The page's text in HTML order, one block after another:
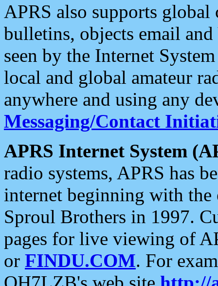
APRS also supports
bulletins, objects email and
seen by the Internet
local and global amateur
anywhere and using any
Messaging/Contact
APRS Internet System
radio systems, APRS has
internet beginning with the
Sproul Brothers in 1997.
pages for live viewing of
or FINDU.COM. For